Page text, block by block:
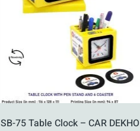
SB-75 Table Clock – CAR DEKHO